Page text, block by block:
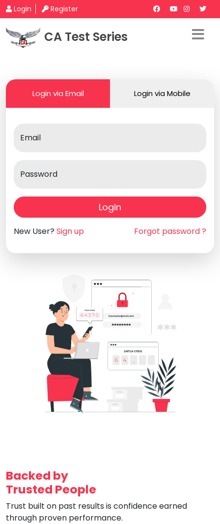
Login Register
CA Test Series
Login via Email Login via Mobile
Email
Password
Login
New User? Sign up Forgot password ?
Backed by
Trusted People
Trust built on past results is confidence earned
through proven performance.